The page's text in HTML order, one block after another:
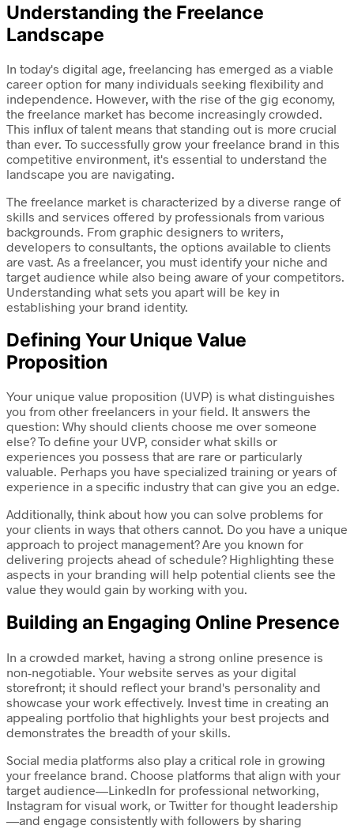
Understanding the Freelance
Landscape
In today's digital age, freelancing has emerged as a viable
career option for many individuals seeking flexibility and
independence. However, with the rise of the gig economy,
the freelance market has become increasingly crowded.
This influx of talent means that standing out is more crucial
than ever. To successfully grow your freelance brand in this
competitive environment, it's essential to understand the
landscape you are navigating.
The freelance market is characterized by a diverse range of
skills and services offered by professionals from various
backgrounds. From graphic designers to writers,
developers to consultants, the options available to clients
are vast. As a freelancer, you must identify your niche and
target audience while also being aware of your competitors.
Understanding what sets you apart will be key in
establishing your brand identity.
Defining Your Unique Value
Proposition
Your unique value proposition (UVP) is what distinguishes
you from other freelancers in your field. It answers the
question: Why should clients choose me over someone
else? To define your UVP, consider what skills or
experiences you possess that are rare or particularly
valuable. Perhaps you have specialized training or years of
experience in a specific industry that can give you an edge.
Additionally, think about how you can solve problems for
your clients in ways that others cannot. Do you have a unique
approach to project management? Are you known for
delivering projects ahead of schedule? Highlighting these
aspects in your branding will help potential clients see the
value they would gain by working with you.
Building an Engaging Online Presence
In a crowded market, having a strong online presence is
non-negotiable. Your website serves as your digital
storefront; it should reflect your brand's personality and
showcase your work effectively. Invest time in creating an
appealing portfolio that highlights your best projects and
demonstrates the breadth of your skills.
Social media platforms also play a critical role in growing
your freelance brand. Choose platforms that align with your
target audience—LinkedIn for professional networking,
Instagram for visual work, or Twitter for thought leadership
—and engage consistently with followers by sharing